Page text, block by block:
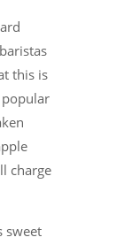
this is
charge
sweet